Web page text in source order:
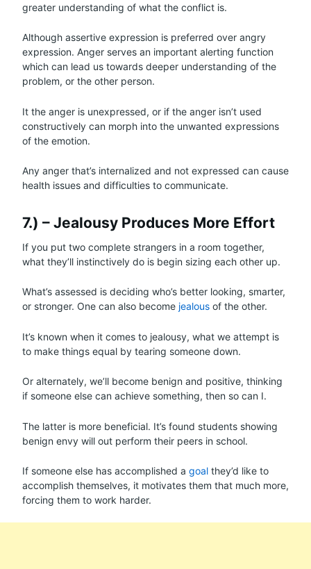
greater understanding of what the conflict is.
Although assertive expression is preferred over angry
expression. Anger serves an important alerting function
which can lead us towards deeper understanding of the
problem, or the other person.
It the anger is unexpressed, or if the anger isn’t used
constructively can morph into the unwanted expressions
of the emotion.
Any anger that’s internalized and not expressed can cause
health issues and difficulties to communicate.
7.) – Jealousy Produces More Effort
If you put two complete strangers in a room together,
what they’ll instinctively do is begin sizing each other up.
What’s assessed is deciding who’s better looking, smarter,
or stronger. One can also become jealous of the other.
It’s known when it comes to jealousy, what we attempt is
to make things equal by tearing someone down.
Or alternately, we’ll become benign and positive, thinking
if someone else can achieve something, then so can I.
The latter is more beneficial. It’s found students showing
benign envy will out perform their peers in school.
If someone else has accomplished a goal they’d like to
accomplish themselves, it motivates them that much more,
forcing them to work harder.